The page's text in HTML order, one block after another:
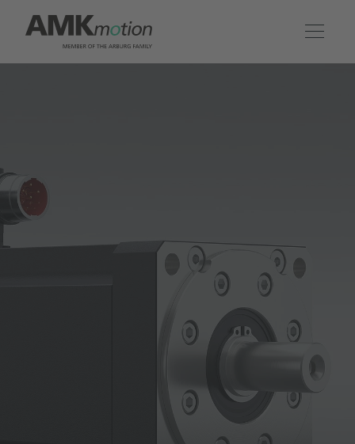
Engineering & Service